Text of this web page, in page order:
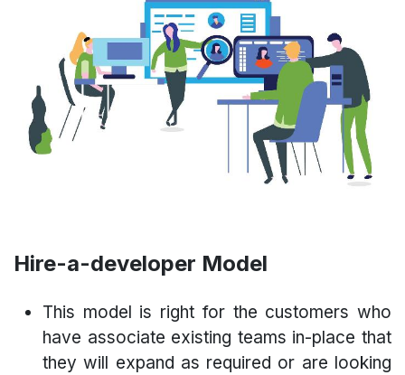
Hire-a-developer Model
This model is right for the customers who
have associate existing teams in-place that
they will expand as required or are looking